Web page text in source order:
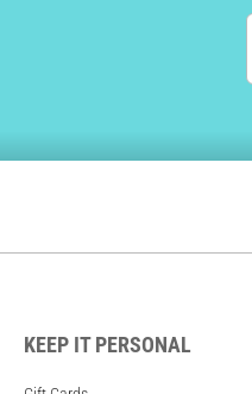
KEEP IT PERSONAL